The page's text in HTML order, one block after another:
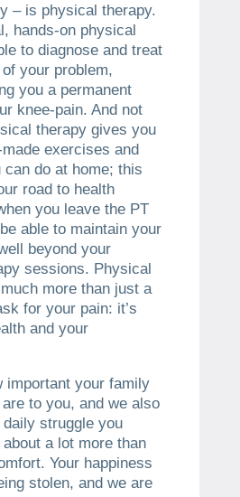
– is physical therapy.
hands-on physical
to diagnose and treat
your problem,
you a permanent
knee-pain. And not
therapy gives you
exercises and
do at home; this
road to health
you leave the PT
able to maintain your
beyond your
sessions. Physical
more than just a
for your pain: it’s
and your
important your family
to you, and we also
struggle you
a lot more than
Your happiness
stolen, and we are